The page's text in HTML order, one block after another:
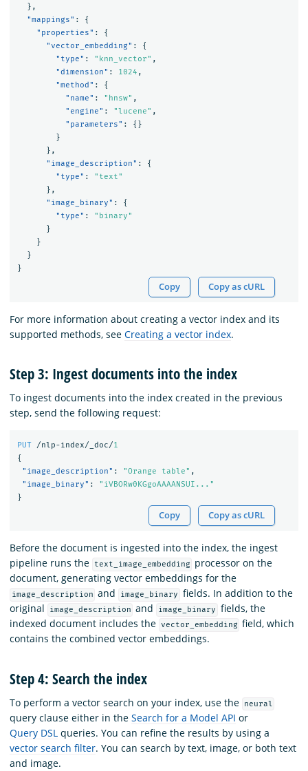
},
"mappings" :
{
"properties" :
{
"vector_embedding" :
{
"type" : "knn_vector" ,
"dimension" : 1024 ,
"method" :
{
"name" : "hnsw" ,
"engine" : "lucene" ,
"parameters" :
{}
}
},
"image_description" :
{
"type" :
"text"
},
"image_binary" :
{
"type" :
"binary"
}
}
}
}
Copy Copy as cURL
For more information about creating a vector index and its
supported methods, see Creating a vector index.
Step 3: Ingest documents into the index
To ingest documents into the index created in the previous
step, send the following request:
PUT /nlp-index/_doc/1
{
"image_description" : "Orange table" ,
"image_binary" :
"iVBORw0KGgoAAAANSUI..."
}
Copy Copy as cURL
Before the document is ingested into the index, the ingest
pipeline runs the
text_image_embedding
processor on the
document, generating vector embeddings for the
image_description and image_binary
fields. In addition to the
original
image_description and image_binary
fields, the
indexed document includes the vector_embedding field, which
contains the combined vector embeddings.
Step 4: Search the index
To perform a vector search on your index, use the neural
query clause either in the Search for a Model API or
Query DSL queries. You can refine the results by using a
vector search filter. You can search by text, image, or both text
and image.